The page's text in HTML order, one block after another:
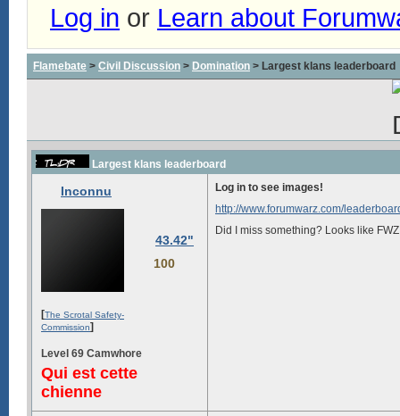
Log in or Learn about
Flamebate > Civil Discussion > Domination > Largest klans leaderboard
Largest klans leaderboard
Inconnu
43.42"
100
[The Scrotal Safety-
Commission]
Level 69 Camwhore
Qui est cette
chienne
Log in to see images!
http://www.forumwarz.com/
Did I miss something? Looks like